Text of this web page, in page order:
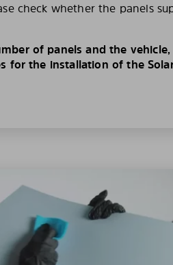
check whether the panels
of panels and the vehicle,
for the installation of the